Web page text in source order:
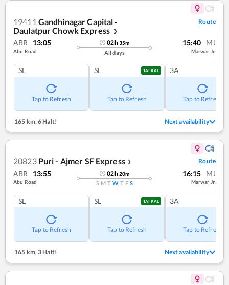
19411 Gandhinagar Capital -
Daulatpur Chowk Express
❯
Route
ABR 13:05
Abu Road
02h35m
All days
15:40 MJ
Marwar Jn
SL
Tap to Refresh
SL TATKAL
Tap to Refresh
3A
Tap to Refresh
165 km, 6 Halt! Next availability
20823 Puri - Ajmer SF Express ❯ Route
ABR 13:55
Abu Road
02h20m
S M T W T F S
16:15 MJ
Marwar Jn
SL
Tap to Refresh
SL TATKAL
Tap to Refresh
3A
Tap to Refresh
165 km, 3 Halt! Next availability